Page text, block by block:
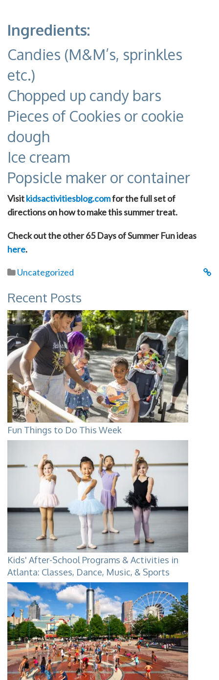
Ingredients:
Candies (M&M’s, sprinkles
etc.)
Chopped up candy bars
Pieces of Cookies or cookie
dough
Ice cream
Popsicle maker or container
Visitkidsactivitiesblog.comfor the full set of
directions on how to make this summer treat.
Check out the other 65 Days of Summer Fun ideas
here.
Uncategorized
Recent Posts
Fun Things to Do This Week
Kids' After-School Programs & Activities in
Atlanta: Classes, Dance, Music, & Sports